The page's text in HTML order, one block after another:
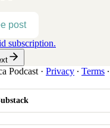
post
subscription.
Podcast · Privacy ∙ Terms ∙